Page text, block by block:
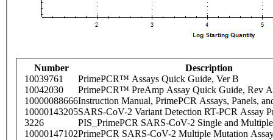
Number
Description
10039761
PrimePCR™ Assays Quick Guide, Ver B
10042030
PrimePCR™ PreAmp Assay Quick Guide, Rev A
10000088666Instruction Manual, PrimePCR Assays, Panels,
10000143205SARS-CoV-2 Variant Detection RT-PCR Assay
3226
PIS_PrimePCR SARS-CoV-2 Single and
10000147102PrimePCR SARS-CoV-2 Multiple Mutation